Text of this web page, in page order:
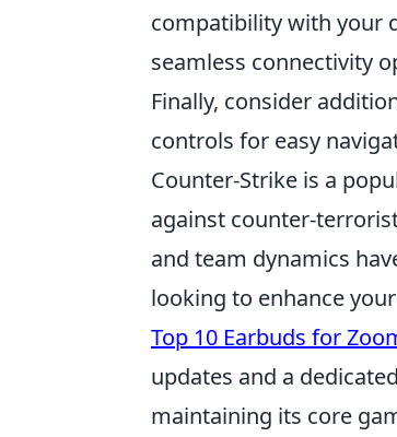
compatibility with your
seamless connectivity
Finally, consider
controls for easy
Counter-Strike is a
against counter-
and team dynamics
looking to enhance
Top 10 Earbuds for
updates and a
maintaining its core